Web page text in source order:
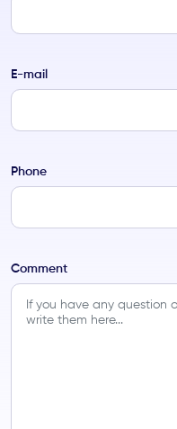
E-mail
Phone
Comment